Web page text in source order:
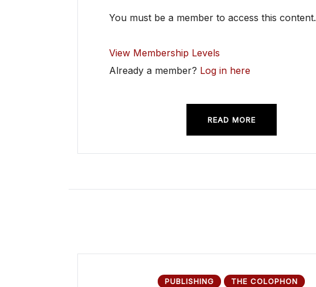
You must be a member to access this content.
View Membership Levels
Already a member? Log in here
READ MORE
PUBLISHING THE COLOPHON